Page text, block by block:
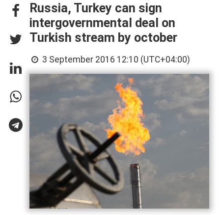
Russia, Turkey can sign
intergovernmental deal on
Turkish stream by october
3 September 2016 12:10 (UTC+04:00)